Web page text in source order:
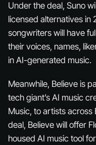
Under the deal, Suno
licensed alternatives in
songwriters will have
their voices, names,
in AI-generated music.
Meanwhile, Believe is
tech giant’s AI music
Music, to artists across
deal, Believe will offer
housed AI music tool